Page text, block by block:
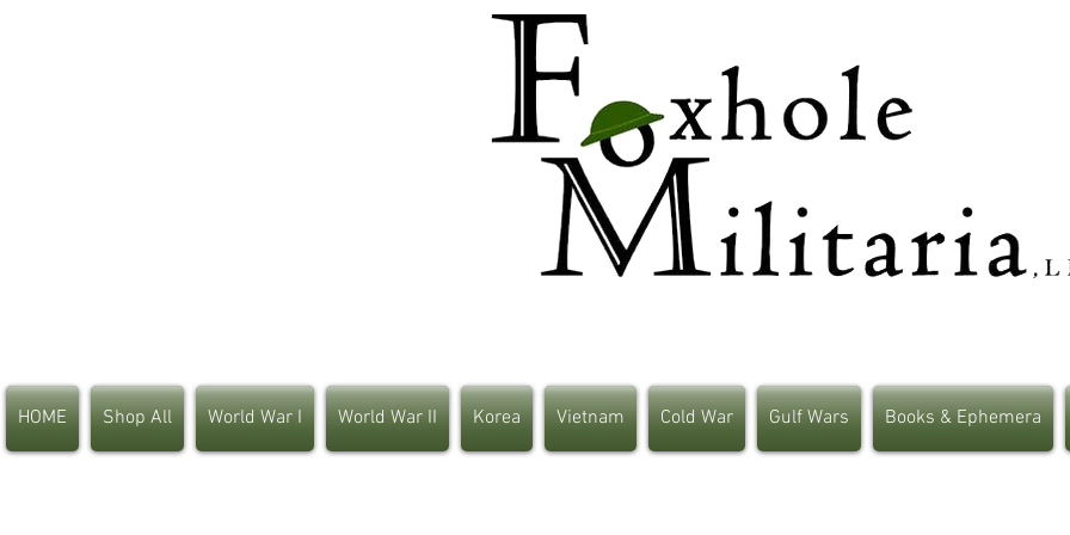
HOME Shop All World War I World War II Korea Vietnam Cold War Gulf Wars Books & Ephemera